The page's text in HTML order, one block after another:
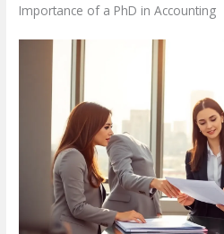
Importance of a PhD in Accounting